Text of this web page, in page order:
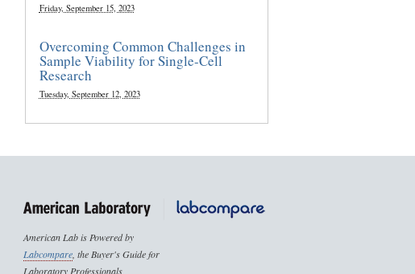
Friday, September 15, 2023
Overcoming Common Challenges in
Sample Viability for Single-Cell
Research
Tuesday, September 12, 2023
American Lab is Powered by
Labcompare, the Buyer's Guide for
Laboratory Professionals